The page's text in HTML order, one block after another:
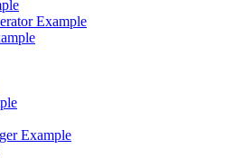
Example
Example